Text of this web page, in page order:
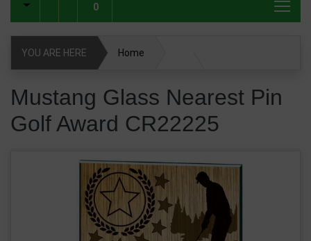
0
YOU ARE HERE Home
Glass & Crystal Awards
Mustang Glass Nearest Pin
Golf Award CR22225